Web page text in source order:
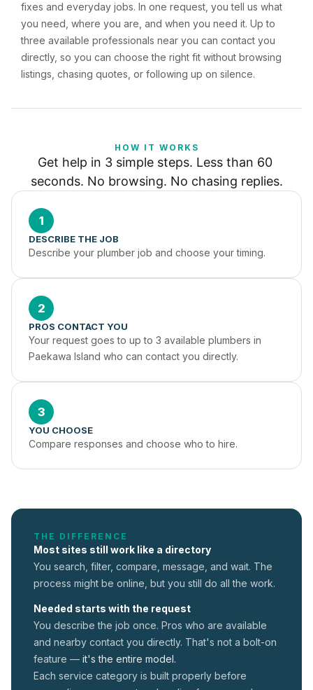
fixes and everyday jobs. In one request, you tell us what
you need, where you are, and when you need it. Up to
three available professionals near you can contact you
directly, so you can choose the right fit without browsing
listings, chasing quotes, or following up on silence.
HOW IT WORKS
Get help in 3 simple steps. Less than 60
seconds. No browsing. No chasing replies.
1
DESCRIBE THE JOB
Describe your plumber job and choose your timing.
2
PROS CONTACT YOU
Your request goes to up to 3 available plumbers in
Paekawa Island who can contact you directly.
3
YOU CHOOSE
Compare responses and choose who to hire.
THE DIFFERENCE
Most sites still work like a directory
You search, filter, compare, message, and wait. The
process might be online, but you still do all the work.
Needed starts with the request
You describe the job once. Pros who are available
and nearby contact you directly. That's not a bolt-on
feature — it's the entire model.
Each service category is built properly before